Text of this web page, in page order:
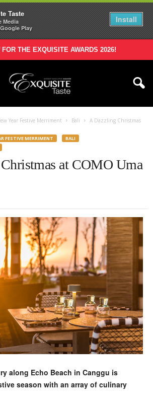
Taste
Media
Play
Install
THE EXQUISITE AWARDS 2026!
Year Festive Merriment Bali
A Dazzling Christmas
FESTIVE MERRIMENT
BALI
at COMO Uma
along Echo Beach in Canggu is
season with an array of culinary